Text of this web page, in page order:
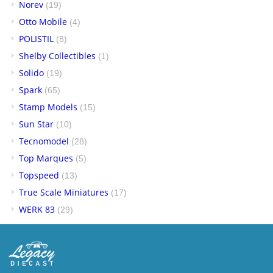
Norev (19)
Otto Mobile (4)
POLISTIL (8)
Shelby Collectibles (1)
Solido (19)
Spark (65)
Stamp Models (15)
Sun Star (10)
Tecnomodel (28)
Top Marques (5)
Topspeed (13)
True Scale Miniatures (17)
WERK 83 (29)